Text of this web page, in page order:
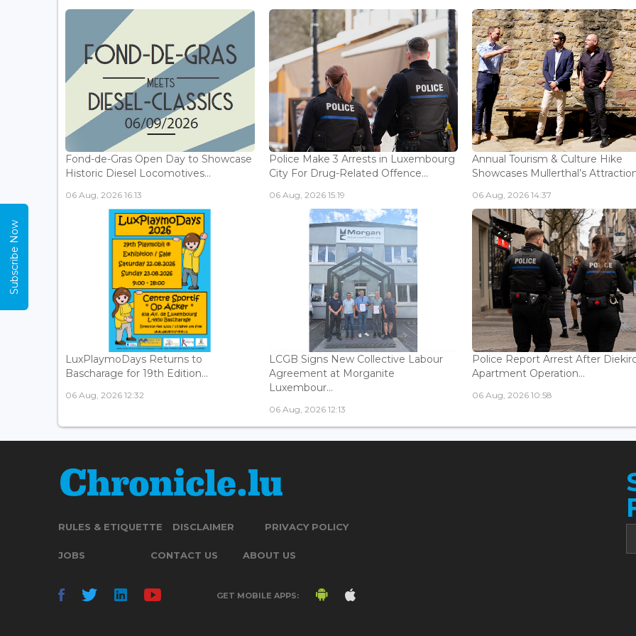
Fond-de-Gras Open Day to Showcase
Historic Diesel Locomotives...
06 Aug, 2026 16:13
Police Make 3 Arrests in Luxembourg
City For Drug-Related Offence...
06 Aug, 2026 15:19
Annual Tourism & Culture Hike
Showcases Mullerthal’s
06 Aug, 2026 14:37
LuxPlaymoDays Returns to
Bascharage for 19th Edition...
06 Aug, 2026 12:32
LCGB Signs New Collective Labour
Agreement at Morganite
Luxembour...
06 Aug, 2026 12:13
Police Report Arrest After
Apartment Operation...
06 Aug, 2026 10:58
RULES & ETIQUETTE DISCLAIMER PRIVACY POLICY
JOBS CONTACT US ABOUT US
GET MOBILE APPS:
Subscribe Now